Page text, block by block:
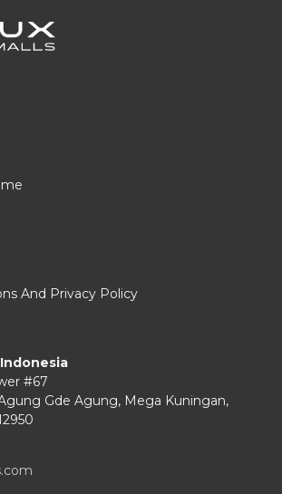
And Privacy Policy
#67
Gde Agung, Mega Kuningan,